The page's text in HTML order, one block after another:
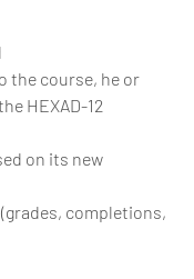
the course, he or
HEXAD-12
on its new
completions,